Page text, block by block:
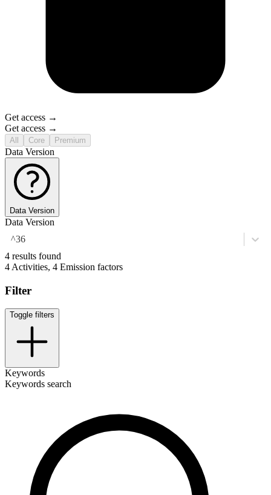
Get access →
Get access →
All Core Premium
Data Version
Data Version
Data Version
^36
4 results found
4 Activities, 4 Emission factors
Filter
Toggle filters
Keywords
Keywords search